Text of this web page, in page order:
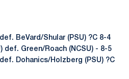
BeVard/Shular (PSU) ?C 8-4
def. Green/Roach (NCSU) - 8-5
Dohanics/Holzberg (PSU) ?C